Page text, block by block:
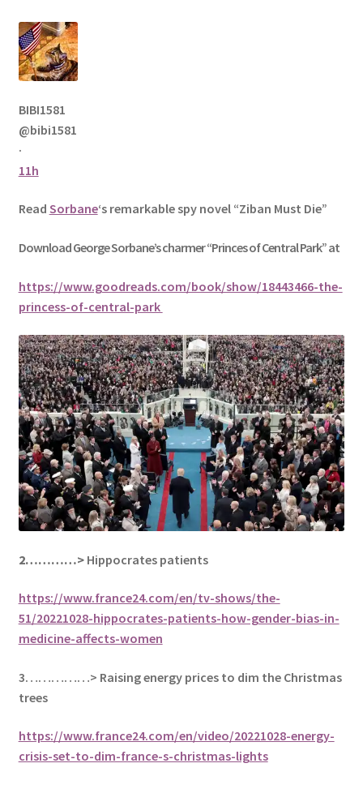
BIBI1581
@bibi1581
·
11h
Read Sorbane‘s remarkable spy novel “Ziban Must Die”
Download GeorgeSorbane’s charmer “Princes of Central Park” at
https://www.goodreads.com/book/show/18443466-the-
princess-of-central-park
2…………> Hippocrates patients
https://www.france24.com/en/tv-shows/the-
51/20221028-hippocrates-patients-how-gender-bias-in-
medicine-affects-women
3……………> Raising energy prices to dim the Christmas
trees
https://www.france24.com/en/video/20221028-energy-
crisis-set-to-dim-france-s-christmas-lights